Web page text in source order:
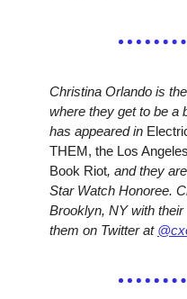
Christina Orlando is
where they get to be a
has appeared in
THEM, the Los
Book Riot, and they
Star Watch Honoree.
Brooklyn, NY with
them on Twitter at